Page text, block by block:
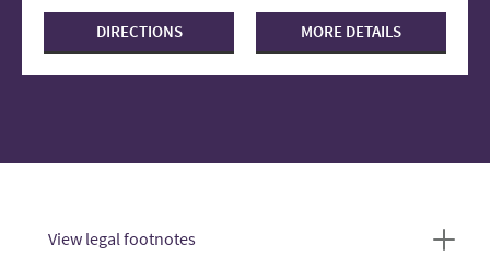
DIRECTIONS MORE DETAILS
View legal footnotes